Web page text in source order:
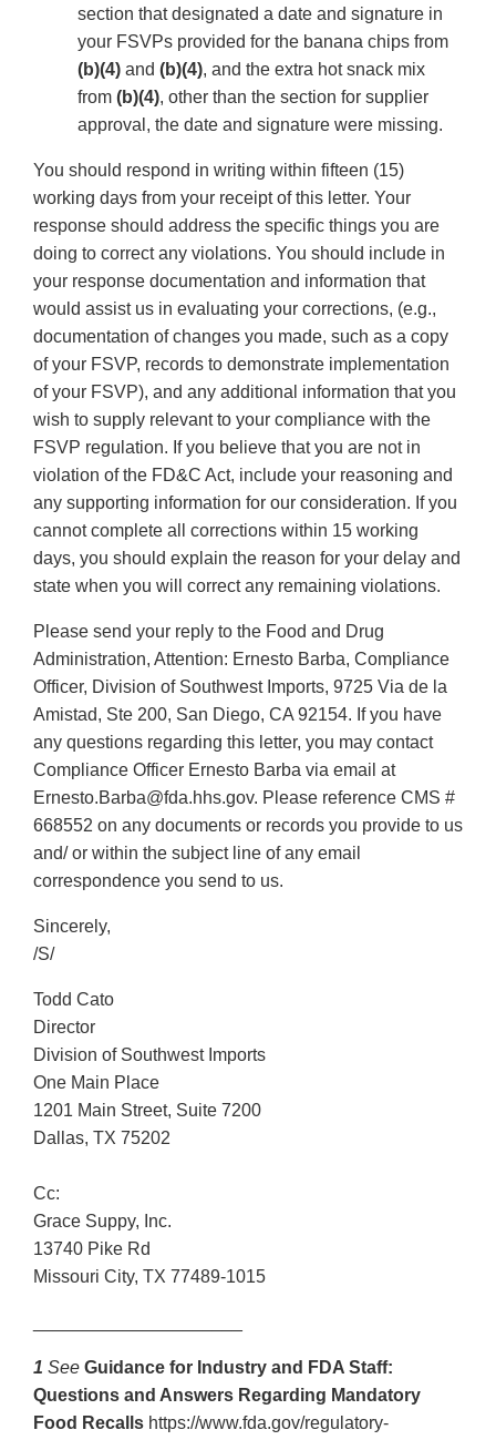
section that designated a date and signature in
your FSVPs provided for the banana chips from
(b)(4) and (b)(4), and the extra hot snack mix
from (b)(4), other than the section for supplier
approval, the date and signature were missing.
You should respond in writing within fifteen (15)
working days from your receipt of this letter. Your
response should address the specific things you are
doing to correct any violations. You should include in
your response documentation and information that
would assist us in evaluating your corrections, (e.g.,
documentation of changes you made, such as a copy
of your FSVP, records to demonstrate implementation
of your FSVP), and any additional information that you
wish to supply relevant to your compliance with the
FSVP regulation. If you believe that you are not in
violation of the FD&C Act, include your reasoning and
any supporting information for our consideration. If you
cannot complete all corrections within 15 working
days, you should explain the reason for your delay and
state when you will correct any remaining violations.
Please send your reply to the Food and Drug
Administration, Attention: Ernesto Barba, Compliance
Officer, Division of Southwest Imports, 9725 Via de la
Amistad, Ste 200, San Diego, CA 92154. If you have
any questions regarding this letter, you may contact
Compliance Officer Ernesto Barba via email at
Ernesto.Barba@fda.hhs.gov. Please reference CMS #
668552 on any documents or records you provide to us
and/ or within the subject line of any email
correspondence you send to us.
Sincerely,
/S/
Todd Cato
Director
Division of Southwest Imports
One Main Place
1201 Main Street, Suite 7200
Dallas, TX 75202
Cc:
Grace Suppy, Inc.
13740 Pike Rd
Missouri City, TX 77489-1015
1 See Guidance for Industry and FDA Staff:
Questions and Answers Regarding Mandatory
Food Recalls https://www.fda.gov/regulatory-